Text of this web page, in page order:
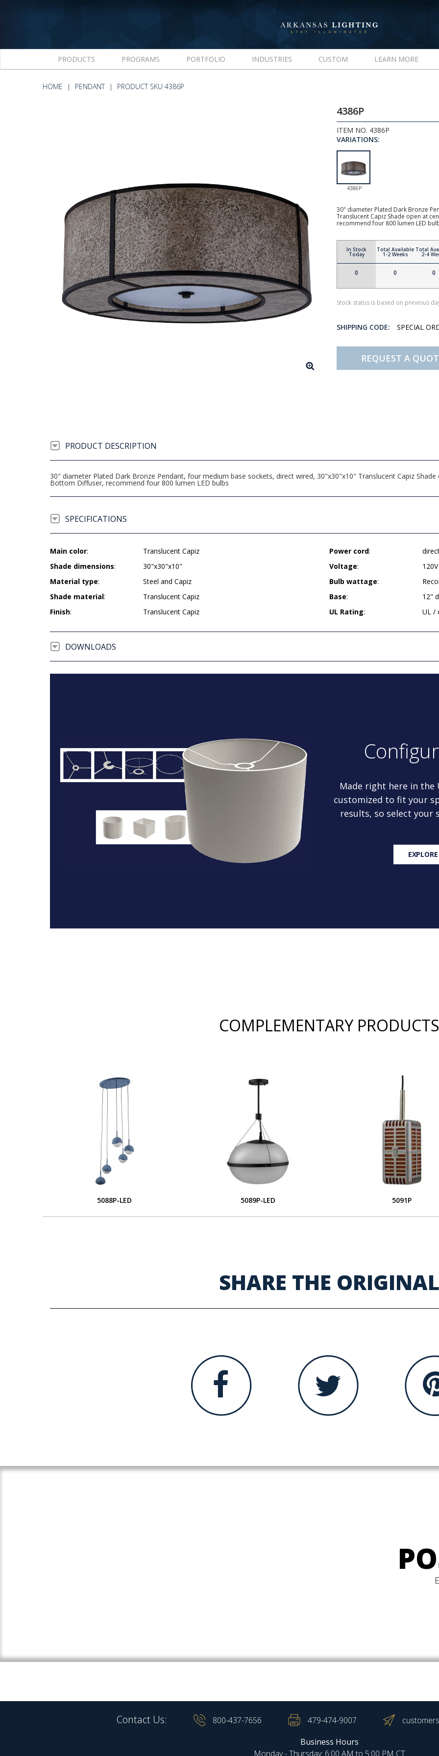
PRODUCTS PROGRAMS PORTFOLIO INDUSTRIES CUSTOM LEARN MORE
HOME PENDANT PRODUCT SKU 4386P
4386P
ITEM NO. 4386P
VARIATIONS:
4386P
30" diameter Plated Dark Bronze
Translucent Capiz Shade open at
recommend four 800 lumen LED
In Stock
Today
0
Total Available
1-2 Weeks
0
Total
2-4
0
Stock status is based on previous
SHIPPING CODE: SPECIAL
REQUEST A
PRODUCT DESCRIPTION
30" diameter Plated Dark Bronze Pendant, four medium base sockets, direct wired, 30"x30"x10" Translucent Capiz
Bottom Diffuser, recommend four 800 lumen LED bulbs
SPECIFICATIONS
Main color:
Translucent Capiz
Shade dimensions:
30"x30"x10"
Material type:
Steel and Capiz
Shade material:
Translucent Capiz
Finish: Translucent Capiz
Power cord:
Voltage:
120V
Bulb wattage:
Base:
12"
UL Rating: UL /
DOWNLOADS
Made right here in the
customized to fit your
results, so select your
COMPLEMENTARY PRODUCTS
5088P-LED 5089P-LED 5091P
SHARE THE ORIGINAL
Contact Us: 800-437-7656 479-474-9007
Business Hours
Monday - Thursday: 6:00 AM to 5:00 PM CT